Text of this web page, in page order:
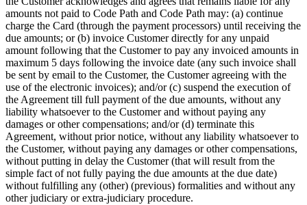
amounts not paid to Code Path and Code Path may: (a) continue
charge the Card (through the payment processors) until receiving the
due amounts; or (b) invoice Customer directly for any unpaid
amount following that the Customer to pay any invoiced amounts in
maximum 5 days following the invoice date (any such invoice shall
be sent by email to the Customer, the Customer agreeing with the
use of the electronic invoices); and/or (c) suspend the execution of
the Agreement till full payment of the due amounts, without any
liability whatsoever to the Customer and without paying any
damages or other compensations; and/or (d) terminate this
Agreement, without prior notice, without any liability whatsoever to
the Customer, without paying any damages or other compensations,
without putting in delay the Customer (that will result from the
simple fact of not fully paying the due amounts at the due date)
without fulfilling any (other) (previous) formalities and without any
other judiciary or extra-judiciary procedure.